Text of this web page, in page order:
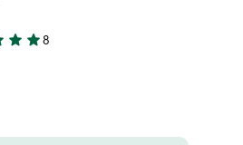
star star8